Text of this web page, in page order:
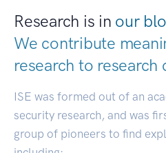
Research is in our
We contribute
research to research
ISE was formed out of an
security research, and was
group of pioneers to find